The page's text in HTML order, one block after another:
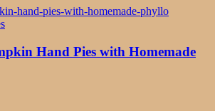
Hand Pies with Homemade